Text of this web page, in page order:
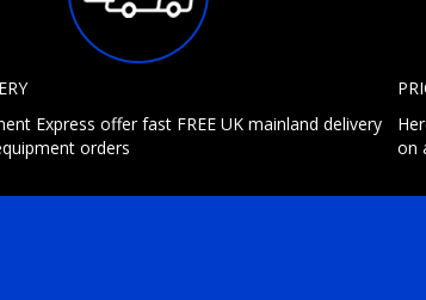
Express offer fast FREE UK mainland delivery
orders
on